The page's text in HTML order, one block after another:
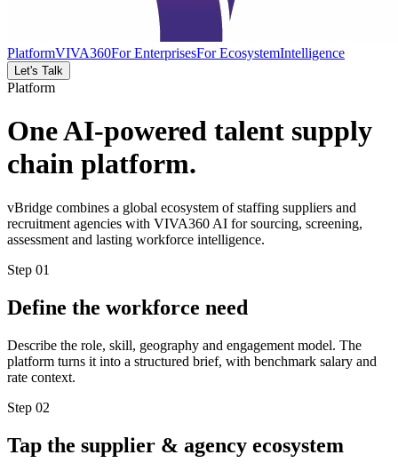
PlatformVIVA360For EnterprisesFor EcosystemIntelligence
Let's Talk
Platform
One AI-powered talent supply
chain platform.
vBridge combines a global ecosystem of staffing suppliers and
recruitment agencies with VIVA360 AI for sourcing, screening,
assessment and lasting workforce intelligence.
Step 01
Define the workforce need
Describe the role, skill, geography and engagement model. The
platform turns it into a structured brief, with benchmark salary and
rate context.
Step 02
Tap the supplier & agency ecosystem